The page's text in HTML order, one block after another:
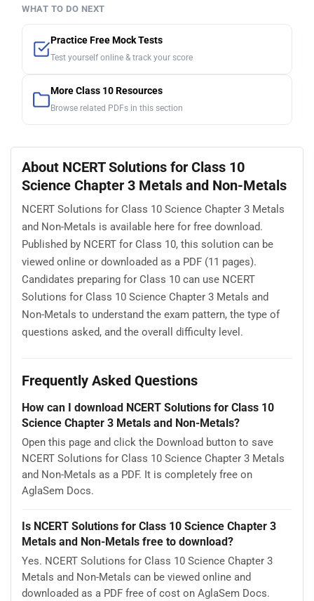
WHAT TO DO NEXT
Practice Free Mock Tests
Test yourself online & track your score
More Class 10 Resources
Browse related PDFs in this section
About NCERT Solutions for Class 10
Science Chapter 3 Metals and Non-Metals
NCERT Solutions for Class 10 Science Chapter 3 Metals
and Non-Metals is available here for free download.
Published by NCERT for Class 10, this solution can be
viewed online or downloaded as a PDF (11 pages).
Candidates preparing for Class 10 can use NCERT
Solutions for Class 10 Science Chapter 3 Metals and
Non-Metals to understand the exam pattern, the type of
questions asked, and the overall difficulty level.
Frequently Asked Questions
How can I download NCERT Solutions for Class 10
Science Chapter 3 Metals and Non-Metals?
Open this page and click the Download button to save
NCERT Solutions for Class 10 Science Chapter 3 Metals
and Non-Metals as a PDF. It is completely free on
AglaSem Docs.
Is NCERT Solutions for Class 10 Science Chapter 3
Metals and Non-Metals free to download?
Yes. NCERT Solutions for Class 10 Science Chapter 3
Metals and Non-Metals can be viewed online and
downloaded as a PDF free of cost on AglaSem Docs.